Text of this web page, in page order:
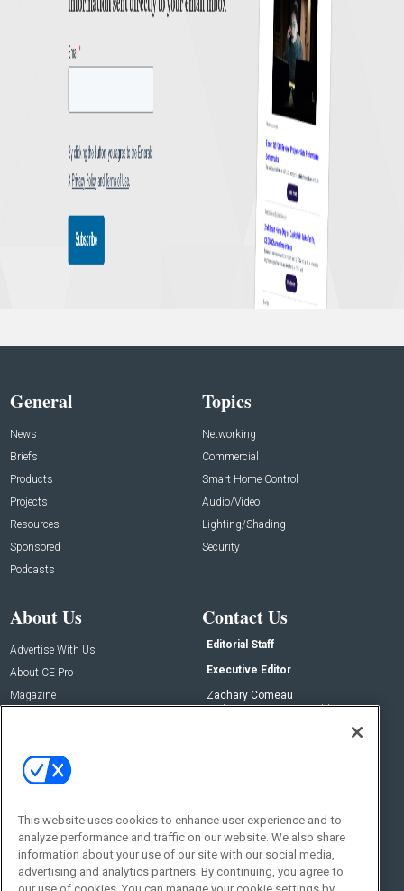
General
News
Briefs
Products
Projects
Resources
Sponsored
Podcasts
Topics
Networking
Commercial
Smart Home Control
Audio/Video
Lighting/Shading
Security
About Us
Advertise With Us
About CE Pro
Magazine
Contact Us
Editorial Staff
Executive Editor
Zachary Comeau
zachary.comeau@emeraldx.com
Social:
This website uses cookies to enhance user experience and to
analyze performance and traffic on our website. We also share
information about your use of our site with our social media,
advertising and analytics partners. By continuing, you agree to